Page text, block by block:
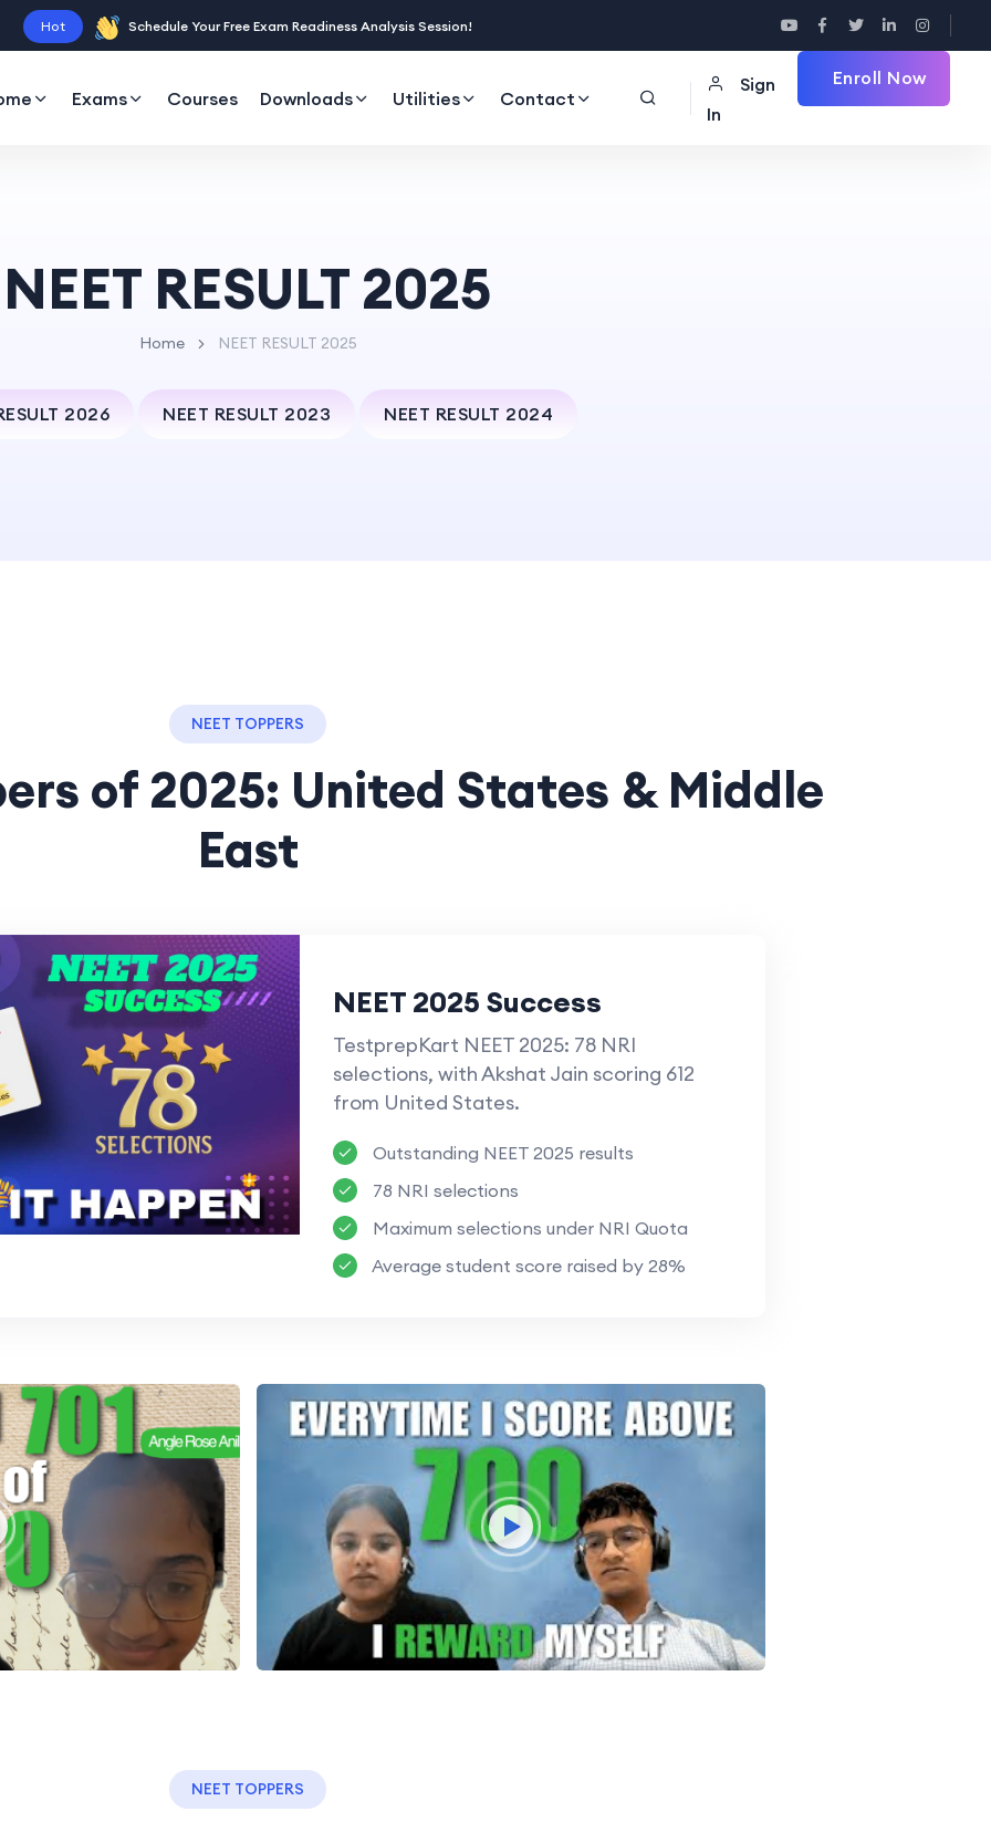
Hot Schedule Your Free Exam Readiness Analysis Session!
Exams Courses Downloads Utilities Contact
Sign
In
Enroll Now
NEET RESULT 2025
Home NEET RESULT 2025
2026 NEET RESULT 2023 NEET RESULT 2024
NEET TOPPERS
of 2025: United States & Middle
East
NEET 2025 Success
TestprepKart NEET 2025: 78 NRI
selections, with Akshat Jain scoring 612
from United States.
Outstanding NEET 2025 results
78 NRI selections
Maximum selections under NRI Quota
Average student score raised by 28%
NEET TOPPERS